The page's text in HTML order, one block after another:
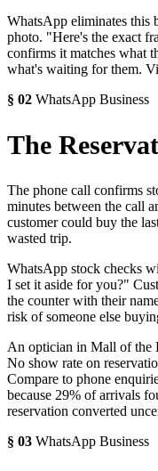
WhatsApp eliminates this
photo. "Here's the exact
confirms it matches what
what's waiting for them.
§ 02 WhatsApp Business
The
The phone call confirms
minutes between the call
customer could buy the
wasted trip.
WhatsApp stock checks
I set it aside for you?"
the counter with their
risk of someone else
An optician in Mall of the
No show rate on
Compare to phone
because 29% of arrivals
reservation converted
§ 03 WhatsApp Business